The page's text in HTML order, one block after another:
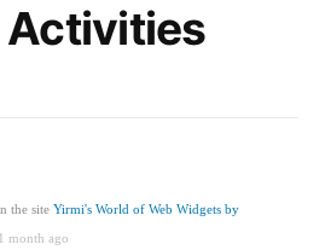
the site Yirmi's World of Web Widgets by
month ago